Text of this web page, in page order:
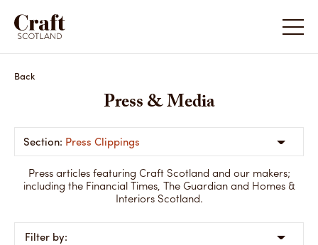
Back
Press & Media
Press Clippings
Press articles featuring Craft Scotland and our makers;
including the Financial Times, The Guardian and Homes &
Interiors Scotland.
Filter by: